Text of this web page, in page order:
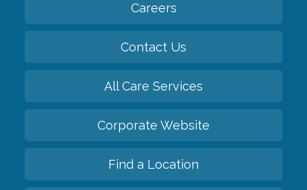
Careers
Contact Us
All Care Services
Corporate Website
Find a Location